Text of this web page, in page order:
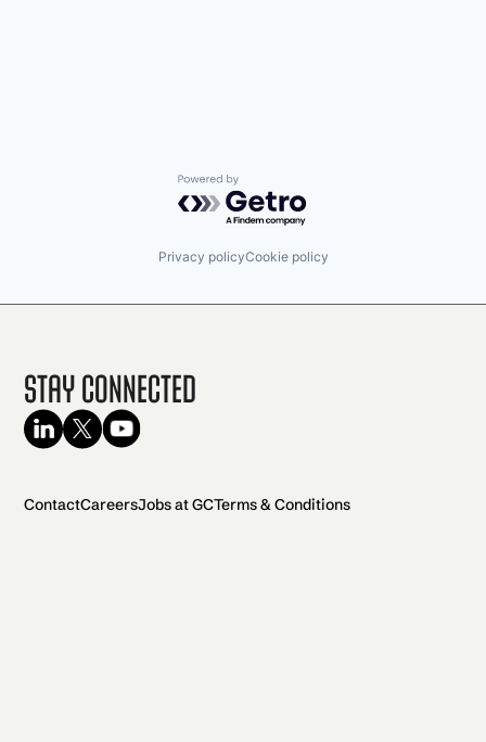
Powered by Getro.com
Privacy policyCookie policy
Stay Connected
ContactCareersJobs at GCTerms & Conditions